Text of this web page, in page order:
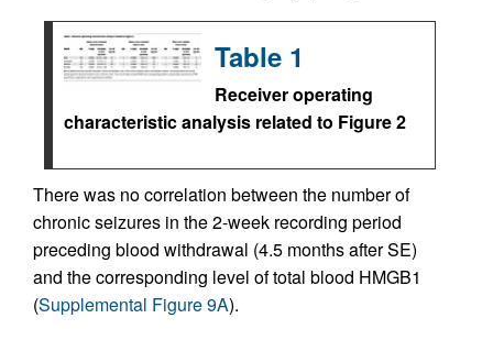
Table 1
Receiver operating
characteristic analysis related to Figure 2
There was no correlation between the number of
chronic seizures in the 2-week recording period
preceding blood withdrawal (4.5 months after SE)
and the corresponding level of total blood HMGB1
(Supplemental Figure 9A).